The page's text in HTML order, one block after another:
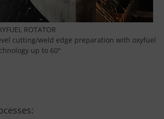
ROTATOR
cutting/weld edge preparation with oxyfuel
up to 60°